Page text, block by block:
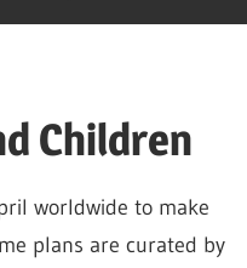
Children
worldwide to make
plans are curated by